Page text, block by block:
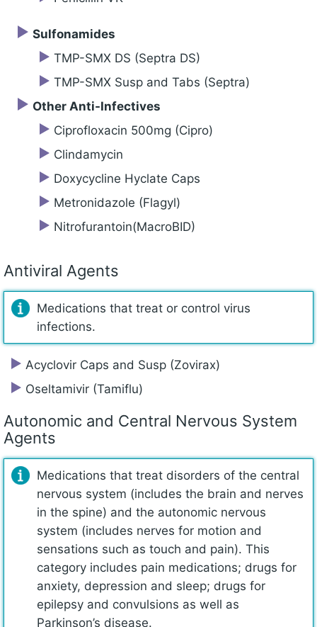
Sulfonamides
TMP-SMX DS (Septra DS)
TMP-SMX Susp and Tabs (Septra)
Other Anti-Infectives
Ciprofloxacin 500mg (Cipro)
Clindamycin
Doxycycline Hyclate Caps
Metronidazole (Flagyl)
Nitrofurantoin(MacroBID)
Antiviral Agents
Medications that treat or control virus
infections.
Acyclovir Caps and Susp (Zovirax)
Oseltamivir (Tamiflu)
Autonomic and Central Nervous System
Agents
Medications that treat disorders of the central
nervous system (includes the brain and nerves
in the spine) and the autonomic nervous
system (includes nerves for motion and
sensations such as touch and pain). This
category includes pain medications; drugs for
anxiety, depression and sleep; drugs for
epilepsy and convulsions as well as
Parkinson’s disease.